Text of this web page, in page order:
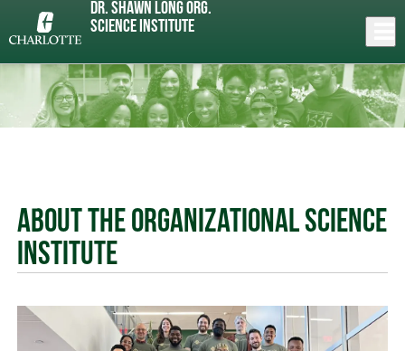
main
Dr. Shawn Long Org.
Science Institute
About the Organizational Science
Institute
Close
menu